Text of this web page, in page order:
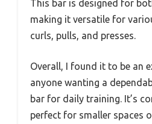
This bar is designed for
making it versatile for
curls, pulls, and presses.
Overall, I found it to be an
anyone wanting a
bar for daily training. It’s
perfect for smaller spaces